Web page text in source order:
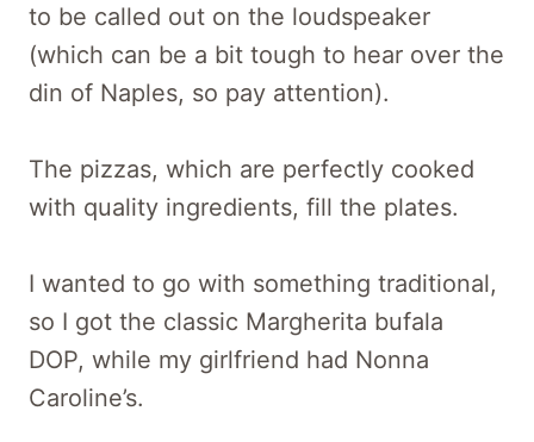
to be called out on the loudspeaker
(which can be a bit tough to hear over the
din of Naples, so pay attention).
The pizzas, which are perfectly cooked
with quality ingredients, fill the plates.
I wanted to go with something traditional,
so I got the classic Margherita bufala
DOP, while my girlfriend had Nonna
Caroline’s.